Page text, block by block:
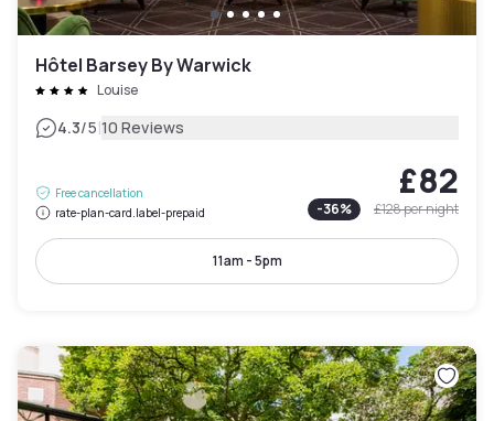
Hôtel Barsey By Warwick
Louise
4.3/5|10 Reviews
Free cancellation
rate-plan-card.label-prepaid
£82
-36% £128per night
11am - 5pm